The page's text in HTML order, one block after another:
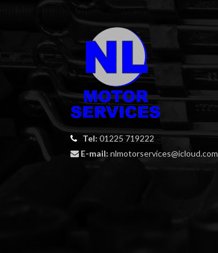
Tel: 01225 719222
E-mail: nlmotorservices@icloud.com